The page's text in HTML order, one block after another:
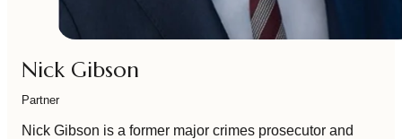
Nick Gibson
Partner
Nick Gibson is a former major crimes prosecutor and